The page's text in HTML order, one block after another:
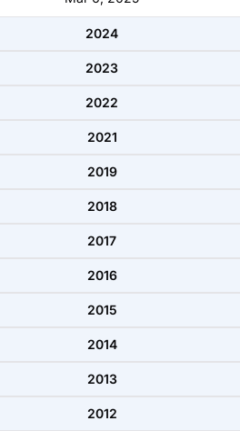
2024
2023
2022
2021
2019
2018
2017
2016
2015
2014
2013
2012